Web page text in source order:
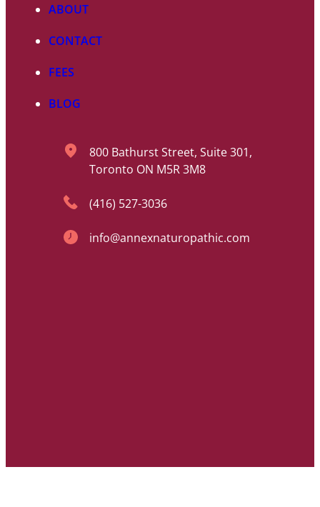
ABOUT
CONTACT
FEES
BLOG
800 Bathurst Street, Suite 301,
Toronto ON M5R 3M8
(416) 527-3036
info@annexnaturopathic.com